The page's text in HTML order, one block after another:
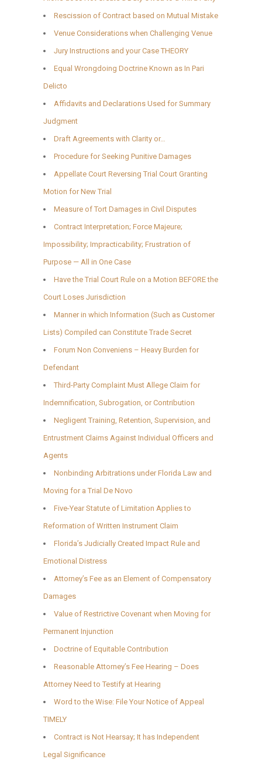
Rescission of Contract based on Mutual Mistake
Venue Considerations when Challenging Venue
Jury Instructions and your Case THEORY
Equal Wrongdoing Doctrine Known as In Pari
Delicto
Affidavits and Declarations Used for Summary
Judgment
Draft Agreements with Clarity or…
Procedure for Seeking Punitive Damages
Appellate Court Reversing Trial Court Granting
Motion for New Trial
Measure of Tort Damages in Civil Disputes
Contract Interpretation; Force Majeure;
Impossibility; Impracticability; Frustration of
Purpose — All in One Case
Have the Trial Court Rule on a Motion BEFORE the
Court Loses Jurisdiction
Manner in which Information (Such as Customer
Lists) Compiled can Constitute Trade Secret
Forum Non Conveniens – Heavy Burden for
Defendant
Third-Party Complaint Must Allege Claim for
Indemnification, Subrogation, or Contribution
Negligent Training, Retention, Supervision, and
Entrustment Claims Against Individual Officers and
Agents
Nonbinding Arbitrations under Florida Law and
Moving for a Trial De Novo
Five-Year Statute of Limitation Applies to
Reformation of Written Instrument Claim
Florida’s Judicially Created Impact Rule and
Emotional Distress
Attorney’s Fee as an Element of Compensatory
Damages
Value of Restrictive Covenant when Moving for
Permanent Injunction
Doctrine of Equitable Contribution
Reasonable Attorney’s Fee Hearing – Does
Attorney Need to Testify at Hearing
Word to the Wise: File Your Notice of Appeal
TIMELY
Contract is Not Hearsay; It has Independent
Legal Significance